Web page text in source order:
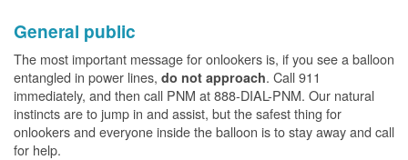
General public
The most important message for onlookers is, if you see a balloon
entangled in power lines, do not approach. Call 911
immediately, and then call PNM at 888-DIAL-PNM. Our natural
instincts are to jump in and assist, but the safest thing for
onlookers and everyone inside the balloon is to stay away and call
for help.